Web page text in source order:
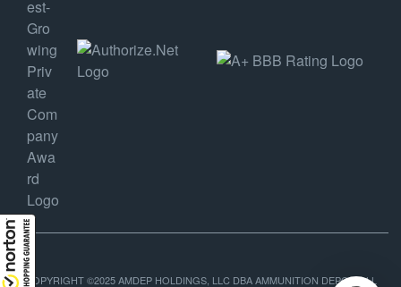
COPYRIGHT ©2025 AMDEP HOLDINGS, LLC DBA AMMUNITION DEPOT, ALL